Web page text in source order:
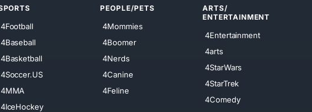
4Football
4Baseball
4Basketball
4Soccer.US
4MMA
4IceHockey
PEOPLE/PETS
4Mommies
4Boomer
4Nerds
4Canine
4Feline
ARTS/
ENTERTAINMENT
4Entertainment
4arts
4StarWars
4StarTrek
4Comedy